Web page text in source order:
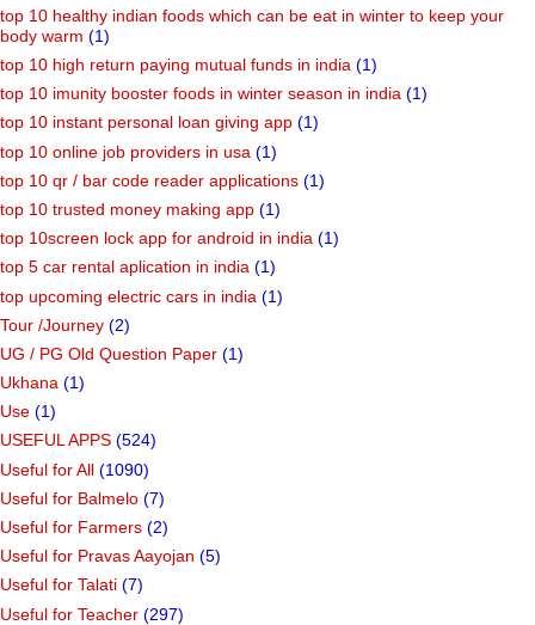
top 10 healthy indian foods which can be eat in winter to keep your
body warm (1)
top 10 high return paying mutual funds in india (1)
top 10 imunity booster foods in winter season in india (1)
top 10 instant personal loan giving app (1)
top 10 online job providers in usa (1)
top 10 qr / bar code reader applications (1)
top 10 trusted money making app (1)
top 10screen lock app for android in india (1)
top 5 car rental aplication in india (1)
top upcoming electric cars in india (1)
Tour /Journey (2)
UG / PG Old Question Paper (1)
Ukhana (1)
Use (1)
USEFUL APPS (524)
Useful for All (1090)
Useful for Balmelo (7)
Useful for Farmers (2)
Useful for Pravas Aayojan (5)
Useful for Talati (7)
Useful for Teacher (297)